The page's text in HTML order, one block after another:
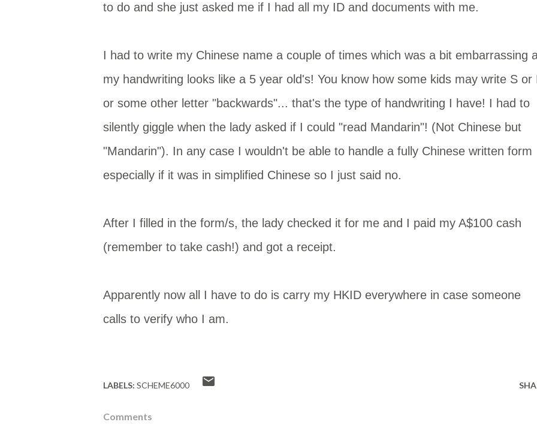
to do and she just asked me if I had all my ID and documents with me.
I had to write my Chinese name a couple of times which was a bit embarrassing
my handwriting looks like a 5 year old's! You know how some kids may write S or
or some other letter "backwards"... that's the type of handwriting I have! I had to
silently giggle when the lady asked if I could "read Mandarin"! (Not Chinese but
"Mandarin"). In any case I wouldn't be able to handle a fully Chinese written form
especially if it was in simplified Chinese so I just said no.
After I filled in the form/s, the lady checked it for me and I paid my A$100 cash
(remember to take cash!) and got a receipt.
Apparently now all I have to do is carry my HKID everywhere in case someone
calls to verify who I am.
LABELS: SCHEME6000
Comments